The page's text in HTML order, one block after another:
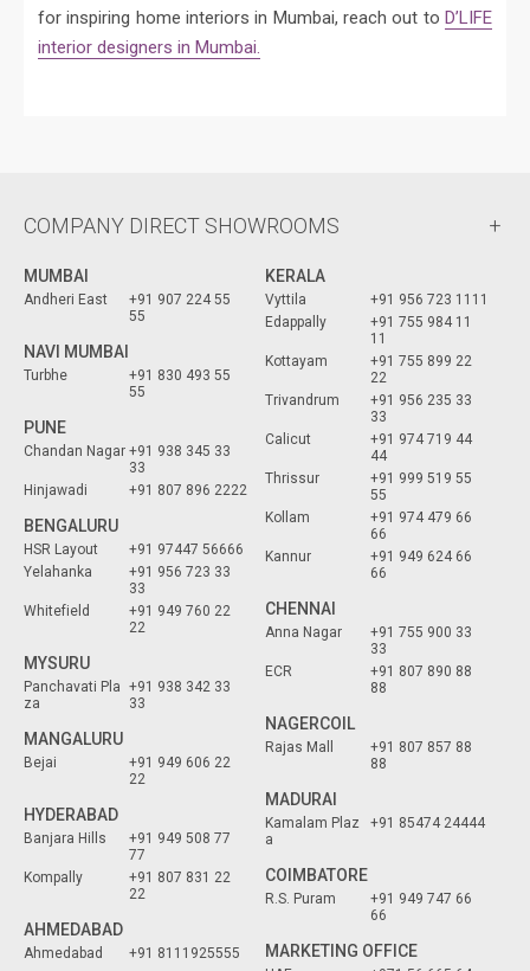
for inspiring home interiors in Mumbai, reach out to D’LIFE
interior designers in Mumbai.
COMPANY DIRECT SHOWROOMS
MUMBAI
Andheri East
+91 907 224 55
55
NAVI MUMBAI
Turbhe
+91 830 493 55
55
PUNE
Chandan Nagar +91 938 345 33
33
Hinjawadi
+91 807 896 2222
BENGALURU
HSR Layout
+91 97447 56666
Yelahanka
+91 956 723 33
33
Whitefield
+91 949 760 22
22
MYSURU
Panchavati Pla
za
+91 938 342 33
33
MANGALURU
Bejai
+91 949 606 22
22
HYDERABAD
Banjara Hills
+91 949 508 77
77
Kompally
+91 807 831 22
22
AHMEDABAD
Ahmedabad +91 8111925555
KERALA
Vyttila
+91 956 723 1111
Edappally
+91 755 984 11
11
Kottayam
+91 755 899 22
22
Trivandrum
+91 956 235 33
33
Calicut
+91 974 719 44
44
Thrissur
+91 999 519 55
55
Kollam
+91 974 479 66
66
Kannur
+91 949 624 66
66
CHENNAI
Anna Nagar
+91 755 900 33
33
ECR
+91 807 890 88
88
NAGERCOIL
Rajas Mall
+91 807 857 88
88
MADURAI
Kamalam Plaz
a
+91 85474 24444
COIMBATORE
R.S. Puram
+91 949 747 66
66
MARKETING OFFICE